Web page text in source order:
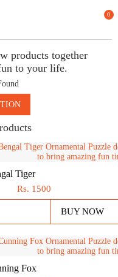
0
products together
to your life.
Rs. 1500
Tiger
BUY NOW
Fox